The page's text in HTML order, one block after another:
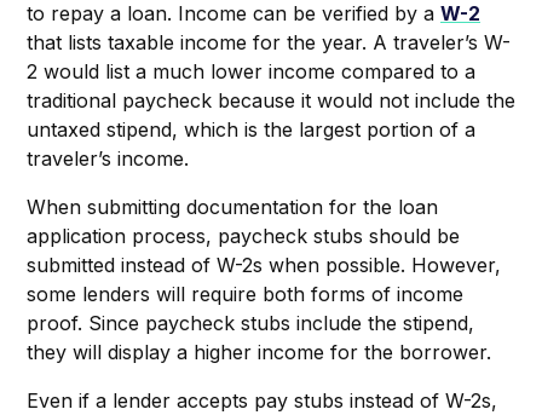
to repay a loan. Income can be verified by a W-2
that lists taxable income for the year. A traveler’s W-
2 would list a much lower income compared to a
traditional paycheck because it would not include the
untaxed stipend, which is the largest portion of a
traveler’s income.
When submitting documentation for the loan
application process, paycheck stubs should be
submitted instead of W-2s when possible. However,
some lenders will require both forms of income
proof. Since paycheck stubs include the stipend,
they will display a higher income for the borrower.
Even if a lender accepts pay stubs instead of W-2s,